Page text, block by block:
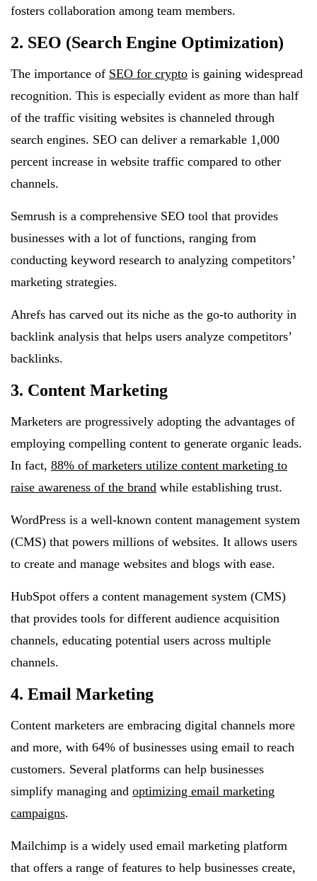
fosters collaboration among team members.
2. SEO (Search Engine Optimization)
The importance of SEO for crypto is gaining widespread
recognition. This is especially evident as more than half
of the traffic visiting websites is channeled through
search engines. SEO can deliver a remarkable 1,000
percent increase in website traffic compared to other
channels.
Semrush is a comprehensive SEO tool that provides
businesses with a lot of functions, ranging from
conducting keyword research to analyzing competitors’
marketing strategies.
Ahrefs has carved out its niche as the go-to authority in
backlink analysis that helps users analyze competitors’
backlinks.
3. Content Marketing
Marketers are progressively adopting the advantages of
employing compelling content to generate organic leads.
In fact, 88% of marketers utilize content marketing to
raise awareness of the brand while establishing trust.
WordPress is a well-known content management system
(CMS) that powers millions of websites. It allows users
to create and manage websites and blogs with ease.
HubSpot offers a content management system (CMS)
that provides tools for different audience acquisition
channels, educating potential users across multiple
channels.
4. Email Marketing
Content marketers are embracing digital channels more
and more, with 64% of businesses using email to reach
customers. Several platforms can help businesses
simplify managing and optimizing email marketing
campaigns.
Mailchimp is a widely used email marketing platform
that offers a range of features to help businesses create,